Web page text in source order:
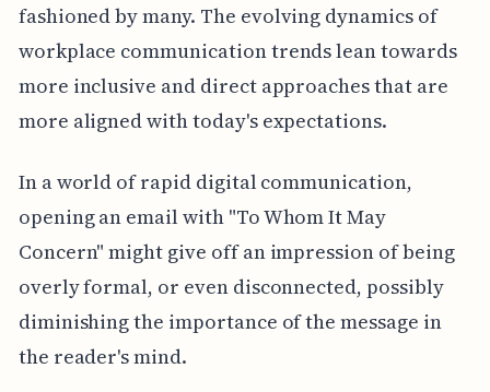
fashioned by many. The evolving dynamics of
workplace communication trends lean towards
more inclusive and direct approaches that are
more aligned with today's expectations.
In a world of rapid digital communication,
opening an email with "To Whom It May
Concern" might give off an impression of being
overly formal, or even disconnected, possibly
diminishing the importance of the message in
the reader's mind.